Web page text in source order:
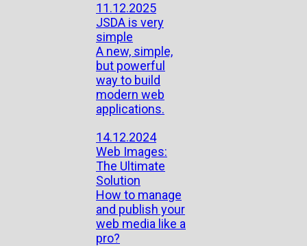
11.12.2025
JSDA is very
simple
A new, simple,
but powerful
way to build
modern web
applications.
14.12.2024
Web Images:
The Ultimate
Solution
How to manage
and publish your
web media like a
pro?